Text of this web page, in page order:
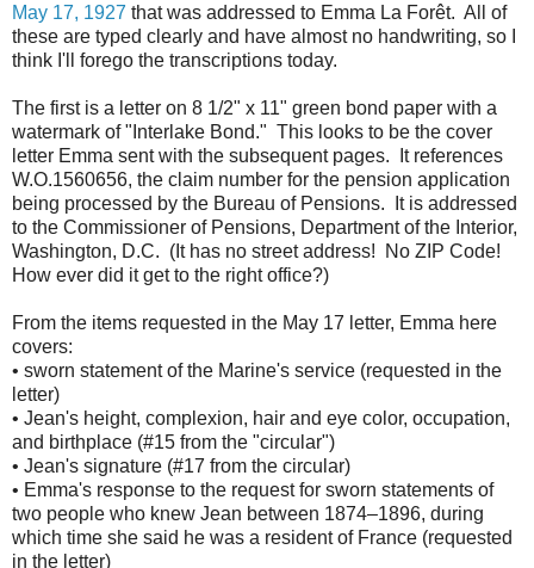
May 17, 1927 that was addressed to Emma La Forêt. All of
these are typed clearly and have almost no handwriting, so I
think I'll forego the transcriptions today.
The first is a letter on 8 1/2" x 11" green bond paper with a
watermark of "Interlake Bond." This looks to be the cover
letter Emma sent with the subsequent pages. It references
W.O.1560656, the claim number for the pension application
being processed by the Bureau of Pensions. It is addressed
to the Commissioner of Pensions, Department of the Interior,
Washington, D.C. (It has no street address! No ZIP Code!
How ever did it get to the right office?)
From the items requested in the May 17 letter, Emma here
covers:
• sworn statement of the Marine's service (requested in the
letter)
• Jean's height, complexion, hair and eye color, occupation,
and birthplace (#15 from the "circular")
• Jean's signature (#17 from the circular)
• Emma's response to the request for sworn statements of
two people who knew Jean between 1874–1896, during
which time she said he was a resident of France (requested
in the letter)